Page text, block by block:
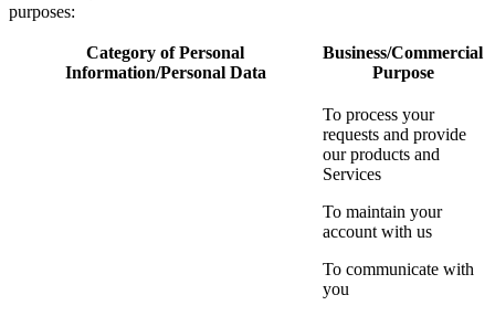
purposes:
Category of Personal
Information/Personal Data
Business/Commercial
Purpose
To process your
requests and provide
our products and
Services
To maintain your
account with us
To communicate with
you